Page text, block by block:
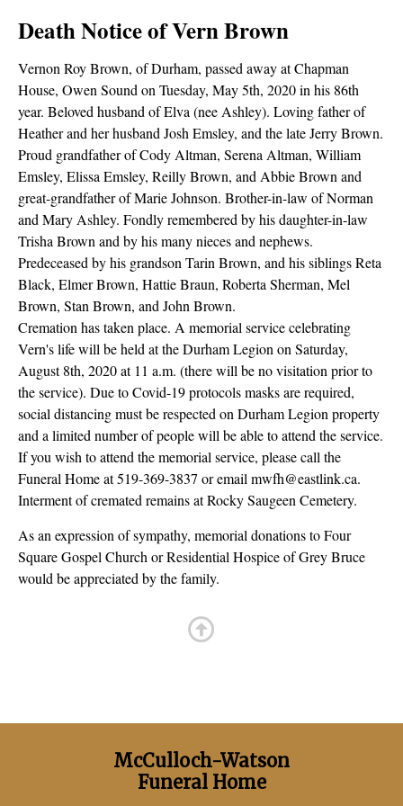
Death Notice of Vern Brown
Vernon Roy Brown, of Durham, passed away at Chapman
House, Owen Sound on Tuesday, May 5th, 2020 in his 86th
year. Beloved husband of Elva (nee Ashley). Loving father of
Heather and her husband Josh Emsley, and the late Jerry Brown.
Proud grandfather of Cody Altman, Serena Altman, William
Emsley, Elissa Emsley, Reilly Brown, and Abbie Brown and
great-grandfather of Marie Johnson. Brother-in-law of Norman
and Mary Ashley. Fondly remembered by his daughter-in-law
Trisha Brown and by his many nieces and nephews.
Predeceased by his grandson Tarin Brown, and his siblings Reta
Black, Elmer Brown, Hattie Braun, Roberta Sherman, Mel
Brown, Stan Brown, and John Brown.
Cremation has taken place. A memorial service celebrating
Vern's life will be held at the Durham Legion on Saturday,
August 8th, 2020 at 11 a.m. (there will be no visitation prior to
the service). Due to Covid-19 protocols masks are required,
social distancing must be respected on Durham Legion property
and a limited number of people will be able to attend the service.
If you wish to attend the memorial service, please call the
Funeral Home at 519-369-3837 or email mwfh@eastlink.ca.
Interment of cremated remains at Rocky Saugeen Cemetery.
As an expression of sympathy, memorial donations to Four
Square Gospel Church or Residential Hospice of Grey Bruce
would be appreciated by the family.
McCulloch-Watson
Funeral Home